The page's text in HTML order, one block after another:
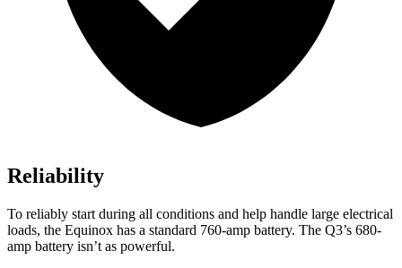
Reliability
To reliably start during all conditions and help handle large electrical
loads, the Equinox has a standard 760-amp battery. The Q3’s 680-
amp battery isn’t as powerful.